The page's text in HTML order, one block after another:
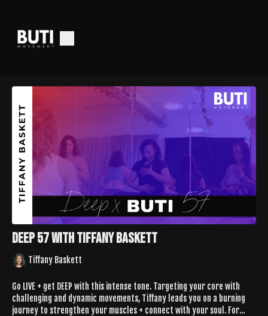
Deep 57 with Tiffany Baskett
Tiffany Baskett
Go LIVE + get DEEP with this intense tone. Targeting your core with
challenging and dynamic movements, Tiffany leads you on a burning
journey to strengthen your muscles + connect with your soul. For